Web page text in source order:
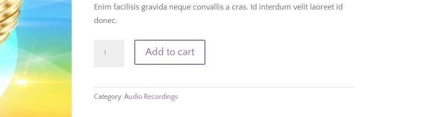
Enim facilisis gravida neque convallis a cras. Id interdum velit laoreet id
donec.
Add to cart
Category:Audio Recordings